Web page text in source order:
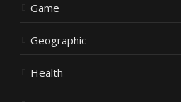
Game
Geographic
Health